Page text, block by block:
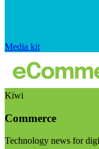
Media kit
Kiwi
Commerce
Technology news for